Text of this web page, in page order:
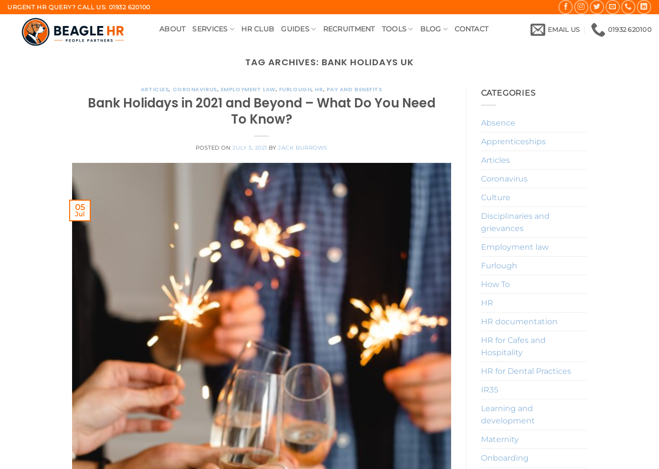
Skip
content
URGENT HR QUERY? CALL US: 01932 620100
ABOUT SERVICES HR CLUB GUIDES RECRUITMENT TOOLS BLOG CONTACT EMAIL US 01932 620100
TAG ARCHIVES: BANK HOLIDAYS UK
ARTICLES, CORONAVIRUS, EMPLOYMENT LAW, FURLOUGH, HR, PAY AND BENEFITS
Bank Holidays in 2021 and Beyond – What Do You Need
To Know?
POSTED ONJULY 5, 2021 BYJACK BURROWS
05
Jul
CATEGORIES
Absence
Apprenticeships
Articles
Coronavirus
Culture
Disciplinaries and
grievances
Employment law
Furlough
How To
HR
HR documentation
HR for Cafes and
Hospitality
HR for Dental Practices
IR35
Learning and
development
Maternity
Onboarding